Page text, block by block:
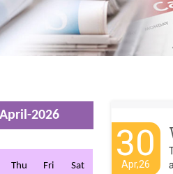
April-2026
Thu Fri Sat
30
Apr,26